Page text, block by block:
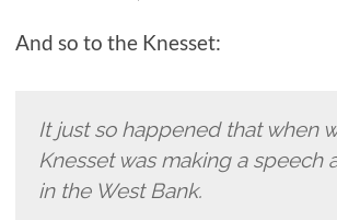
And so to the Knesset:
It just so happened that when
Knesset was making a speech
in the West Bank.